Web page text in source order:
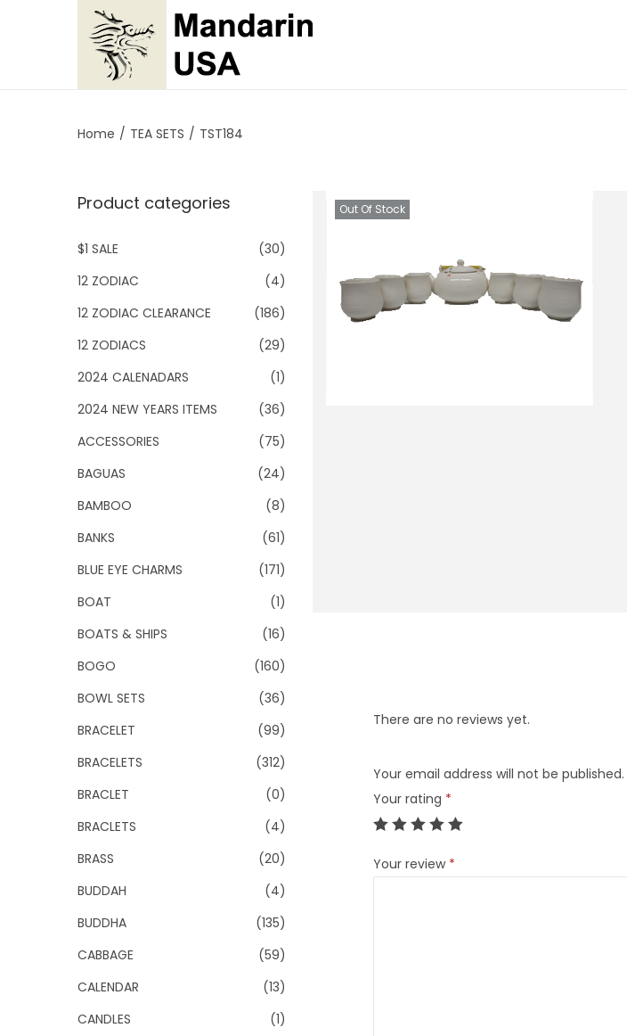
p
n
v
i
g
t
i
o
p
c
n
t
e
t
Home / TEA SETS / TST184
Out Of Stock
There are no reviews yet.
Your email address will not be published.
Your rating *
Your review *
Product categories
$1 SALE
(30)
12 ZODIAC
(4)
12 ZODIAC CLEARANCE
(186)
12 ZODIACS
(29)
2024 CALENADARS
(1)
2024 NEW YEARS ITEMS
(36)
ACCESSORIES
(75)
BAGUAS
(24)
BAMBOO
(8)
BANKS
(61)
BLUE EYE CHARMS
(171)
BOAT
(1)
BOATS & SHIPS
(16)
BOGO
(160)
BOWL SETS
(36)
BRACELET
(99)
BRACELETS
(312)
BRACLET
(0)
BRACLETS
(4)
BRASS
(20)
BUDDAH
(4)
BUDDHA
(135)
CABBAGE
(59)
CALENDAR
(13)
CANDLES
(1)